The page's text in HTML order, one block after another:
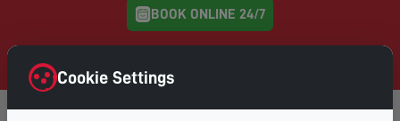
BOOK ONLINE 24/7
Cookie Settings